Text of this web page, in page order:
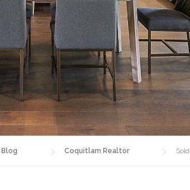
Blog Coquitlam Realtor